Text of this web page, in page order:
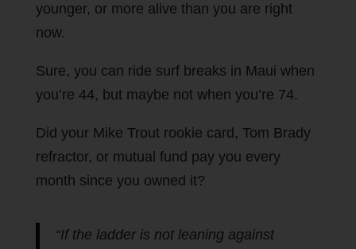
younger, or more alive than you are right
now.
Sure, you can ride surf breaks in Maui when
you’re 44, but maybe not when you’re 74.
Did your Mike Trout rookie card, Tom Brady
refractor, or mutual fund pay you every
month since you owned it?
“If the ladder is not leaning against